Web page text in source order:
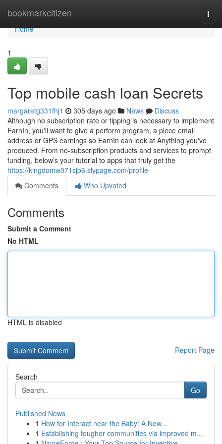
bookmarkcitizen
Home
Home
1
Top mobile cash loan Secrets
margaretg331fhj1 305 days ago News
Discuss
Although no subscription rate or tipping is necessary to implement
EarnIn, you'll want to give a perform program, a piece email
address or GPS earnings so EarnIn can look at Anything you've
produced. From no-subscription products and services to prompt
funding, below’s your tutorial to apps that truly get the
https://kingdomw071sjb6.slypage.com/profile
Comments
Who Upvoted
Comments
Submit a Comment
No HTML
HTML is disabled
Report Page
Search
Go
Published News
1 How for Interact near the Baby: A New...
1 Establishing tougher communities via improved m...